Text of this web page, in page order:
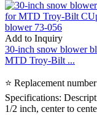
Add to Inquiry
30-inch snow blower
MTD Troy-Bilt ...
⭐ Replacement
Specifications:
1/2 inch, center to